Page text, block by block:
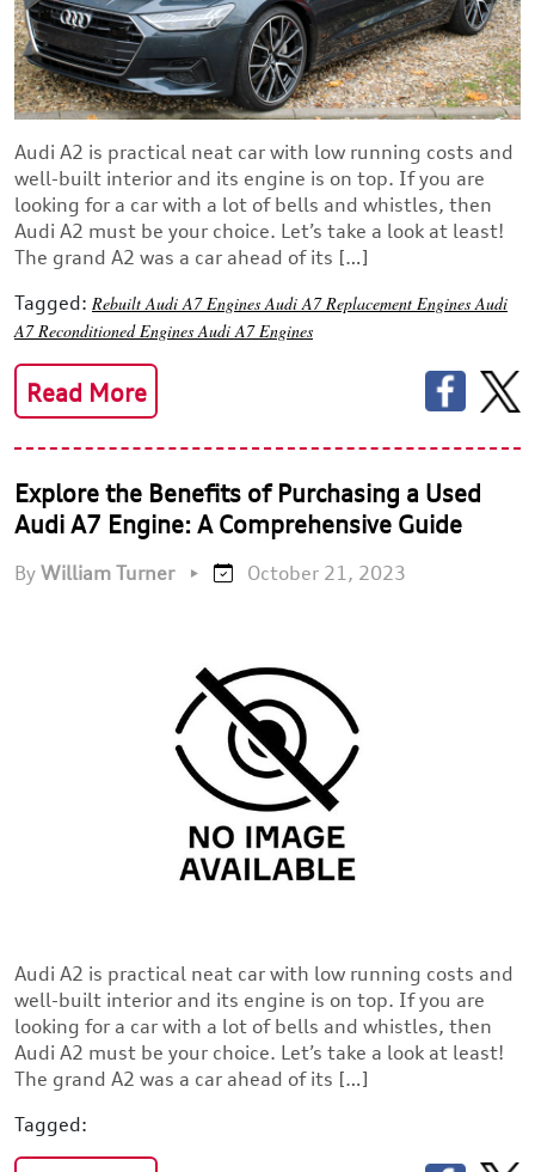
Audi A2 is practical neat car with low running costs and
well-built interior and its engine is on top. If you are
looking for a car with a lot of bells and whistles, then
Audi A2 must be your choice. Let’s take a look at least!
The grand A2 was a car ahead of its […]
Tagged: Rebuilt Audi A7 EnginesAudi A7 Replacement EnginesAudi
A7 Reconditioned EnginesAudi A7 Engines
Read More
Explore the Benefits of Purchasing a Used
Audi A7 Engine: A Comprehensive Guide
By William Turner • October 21, 2023
Audi A2 is practical neat car with low running costs and
well-built interior and its engine is on top. If you are
looking for a car with a lot of bells and whistles, then
Audi A2 must be your choice. Let’s take a look at least!
The grand A2 was a car ahead of its […]
Tagged: